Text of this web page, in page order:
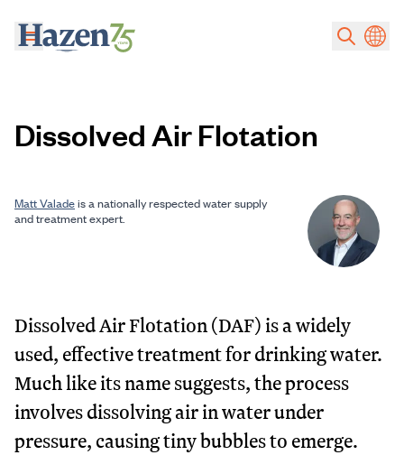
Dissolved Air Flotation
Matt Valadeis a nationally respected water supply
and treatment expert.
Dissolved Air Flotation (DAF) is a widely
used, effective treatment for drinking water.
Much like its name suggests, the process
involves dissolving air in water under
pressure, causing tiny bubbles to emerge.